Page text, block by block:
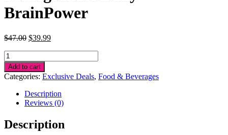
BrainPower
$47.00 Original
$47.00.
$39.99Current
Pomegranate
Daily
BrainPower
quantity
Add to cart
Categories: Exclusive Deals, Food & Beverages
Description
Reviews (0)
Description